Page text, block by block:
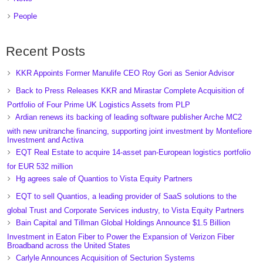
People
Recent Posts
KKR Appoints Former Manulife CEO Roy Gori as Senior Advisor
Back to Press Releases KKR and Mirastar Complete Acquisition of
Portfolio of Four Prime UK Logistics Assets from PLP
Ardian renews its backing of leading software publisher Arche MC2
with new unitranche financing, supporting joint investment by Montefiore
Investment and Activa
EQT Real Estate to acquire 14-asset pan-European logistics portfolio
for EUR 532 million
Hg agrees sale of Quantios to Vista Equity Partners
EQT to sell Quantios, a leading provider of SaaS solutions to the
global Trust and Corporate Services industry, to Vista Equity Partners
Bain Capital and Tillman Global Holdings Announce $1.5 Billion
Investment in Eaton Fiber to Power the Expansion of Verizon Fiber
Broadband across the United States
Carlyle Announces Acquisition of Secturion Systems